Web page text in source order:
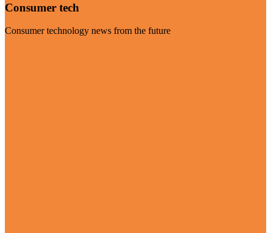
Consumer tech
Consumer technology news from the future